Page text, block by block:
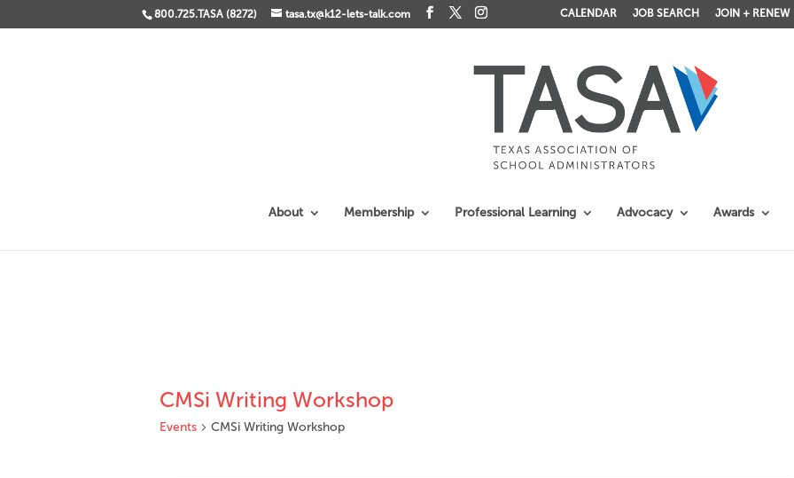
800.725.TASA (8272) tasa.tx@k12-lets-talk.com CALENDAR JOB SEARCH JOIN + RENEW
About Membership Professional Learning Advocacy Awards
CMSi Writing Workshop
Events CMSi Writing Workshop